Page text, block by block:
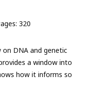
320
DNA and genetic
a window into
how it informs so